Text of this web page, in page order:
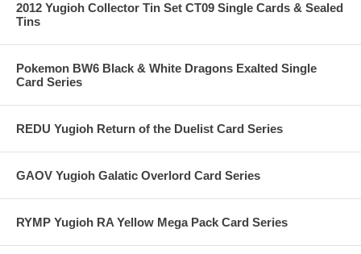
2012 Yugioh Collector Tin Set CT09 Single Cards & Sealed
Tins
Pokemon BW6 Black & White Dragons Exalted Single
Card Series
REDU Yugioh Return of the Duelist Card Series
GAOV Yugioh Galatic Overlord Card Series
RYMP Yugioh RA Yellow Mega Pack Card Series